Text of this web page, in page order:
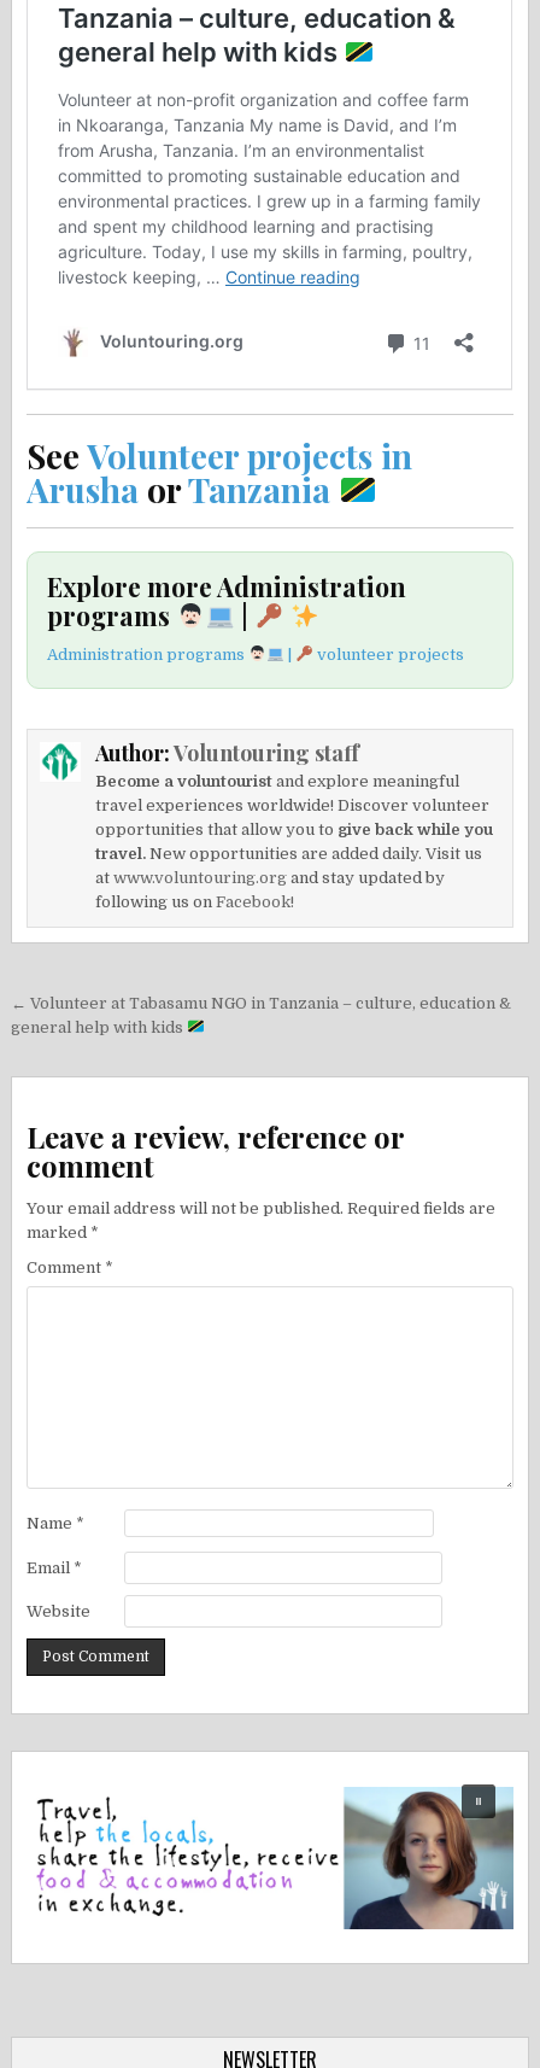
SeeVolunteer projects in
Arusha orTanzania
Explore more Administration
programs
Administration programs volunteer projects
Author:Voluntouring staff
Become a voluntourist and explore meaningful
travel experiences worldwide! Discover volunteer
opportunities that allow you to give back while you
travel. New opportunities are added daily. Visit us
atwww.voluntouring.org and stay updated by
following us onFacebook!
Post
navigation
← Volunteer at Tabasamu NGO in Tanzania – culture, education &
general help with kids
Leave a review, reference or
comment
Your email address will not be published. Required fields are
marked *
Comment *
Name *
Email *
Website
NEWSLETTER